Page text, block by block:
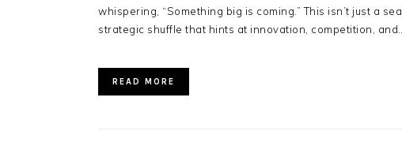
whispering, “Something big is coming.” This isn’t just a
strategic shuffle that hints at innovation, competition, and…
READ MORE